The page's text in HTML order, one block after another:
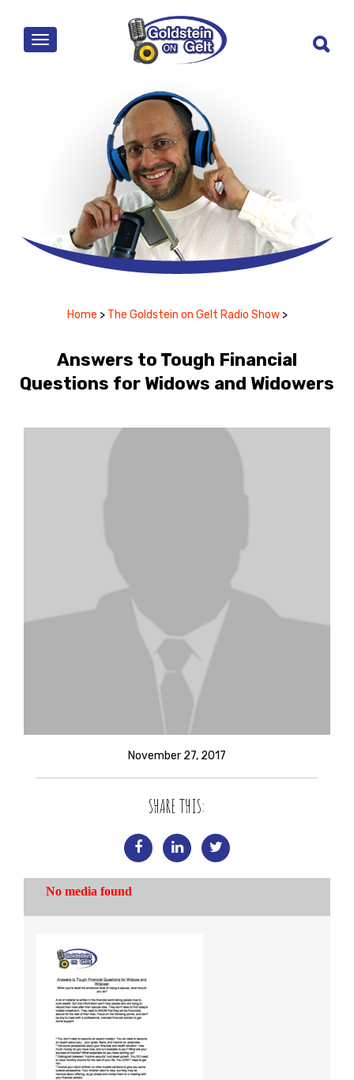
MENU
Home > The Goldstein on Gelt Radio Show >
Answers to Tough Financial
Questions for Widows and Widowers
November 27, 2017
SHARE THIS: